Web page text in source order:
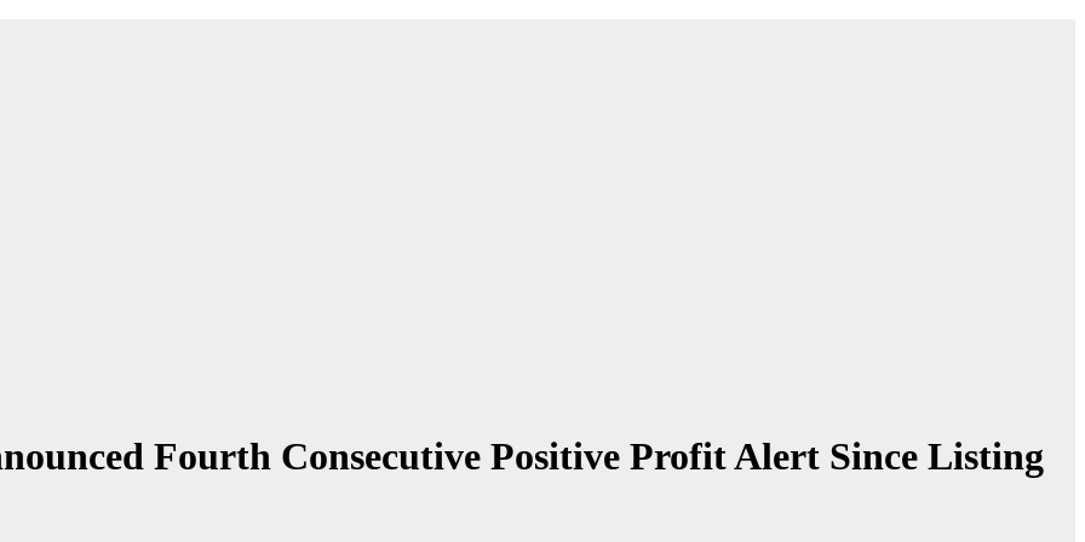
Fourth Consecutive Positive Profit Alert Since Listing